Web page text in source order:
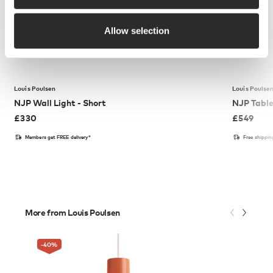
Allow selection
Louis Poulsen
NJP Wall Light - Short
£330
Members get FREE delivery*
Louis
NJP
£549
Free
More from Louis Poulsen
-40%